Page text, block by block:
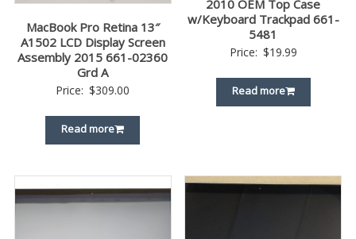
MacBook Pro Retina 13″
A1502 LCD Display Screen
Assembly 2015 661-02360
Grd A
Price: $309.00
Read more
2010 OEM Top Case
w/Keyboard Trackpad 661-
5481
Price: $19.99
Read more